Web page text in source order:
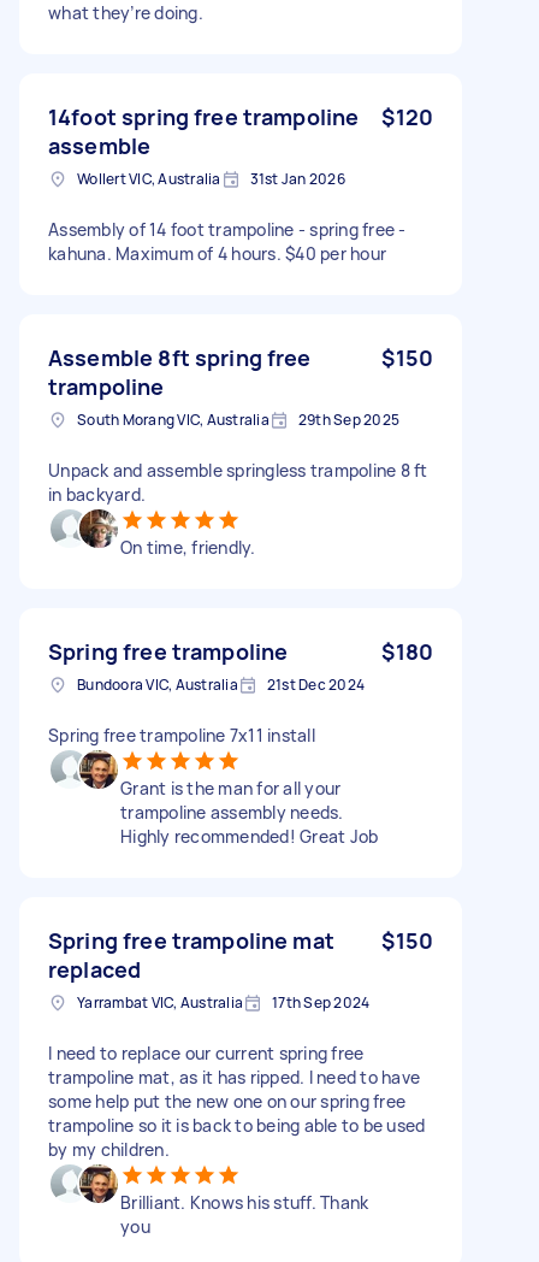
what they’re doing.
14foot spring free trampoline
assemble
$120
Wollert VIC, Australia 31st Jan 2026
Assembly of 14 foot trampoline - spring free -
kahuna. Maximum of 4 hours. $40 per hour
Assemble 8ft spring free
trampoline
$150
South Morang VIC, Australia 29th Sep 2025
Unpack and assemble springless trampoline 8 ft
in backyard.
On time, friendly.
Spring free trampoline $180
Bundoora VIC, Australia 21st Dec 2024
Spring free trampoline 7x11 install
Grant is the man for all your
trampoline assembly needs.
Highly recommended! Great Job
Spring free trampoline mat
replaced
$150
Yarrambat VIC, Australia 17th Sep 2024
I need to replace our current spring free
trampoline mat, as it has ripped. I need to have
some help put the new one on our spring free
trampoline so it is back to being able to be used
by my children.
Brilliant. Knows his stuff. Thank
you